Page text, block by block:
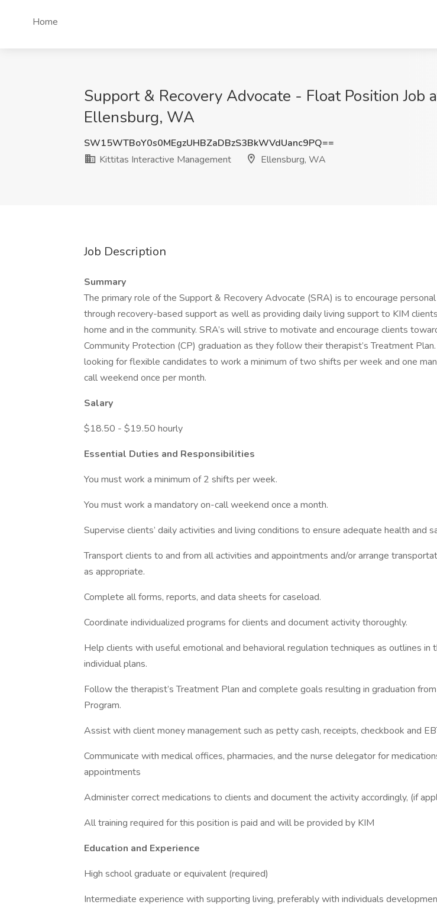
Home
Support & Recovery Advocate - Float Position Job
Ellensburg, WA
SW15WTBoY0s0MEgzUHBZaDBzS3BkWVdUanc9PQ==
Kittitas Interactive Management
Ellensburg, WA
Job Description
Summary
The primary role of the Support & Recovery Advocate (SRA) is to encourage
through recovery-based support as well as providing daily living support to KIM
home and in the community. SRA’s will strive to motivate and encourage clients
Community Protection (CP) graduation as they follow their therapist’s Treatment
looking for flexible candidates to work a minimum of two shifts per week and one
call weekend once per month.
Salary
$18.50 - $19.50 hourly
Essential Duties and Responsibilities
You must work a minimum of 2 shifts per week.
You must work a mandatory on-call weekend once a month.
Supervise clients’ daily activities and living conditions to ensure adequate health and
Transport clients to and from all activities and appointments and/or arrange
as appropriate.
Complete all forms, reports, and data sheets for caseload.
Coordinate individualized programs for clients and document activity thoroughly.
Help clients with useful emotional and behavioral regulation techniques as outlines in
individual plans.
Follow the therapist’s Treatment Plan and complete goals resulting in graduation
Program.
Assist with client money management such as petty cash, receipts, checkbook and
Communicate with medical offices, pharmacies, and the nurse delegator for
appointments
Administer correct medications to clients and document the activity accordingly, (if
All training required for this position is paid and will be provided by KIM
Education and Experience
High school graduate or equivalent (required)
Intermediate experience with supporting living, preferably with individuals